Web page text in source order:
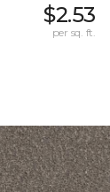
$2.53
per sq. ft.